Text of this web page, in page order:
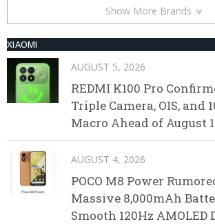
Show More Brands
XIAOMI
AUGUST 5, 2026
REDMI K100 Pro
Triple Camera, OIS, and
Macro Ahead of August
AUGUST 4, 2026
POCO M8 Power
Massive 8,000mAh
Smooth 120Hz AMOLED